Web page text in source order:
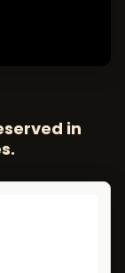
in